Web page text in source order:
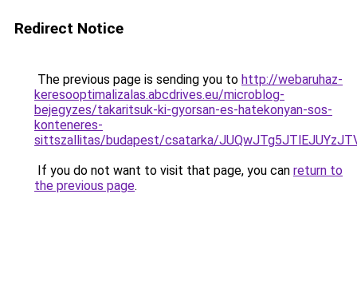
Redirect Notice
The previous page is sending you to http://webaruhaz-
keresooptimalizalas.abcdrives.eu/microblog-
bejegyzes/takaritsuk-ki-gyorsan-es-hatekonyan-sos-
konteneres-
sittszallitas/budapest/csatarka/
If you do not want to visit that page, you can return to
the previous page.